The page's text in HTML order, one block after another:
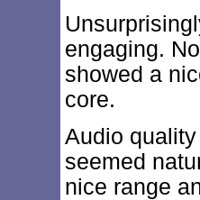
engaging.
showed a
core.
Audio
seemed
nice range